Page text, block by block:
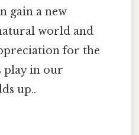
gain a new
world and
for the
play in our
up..